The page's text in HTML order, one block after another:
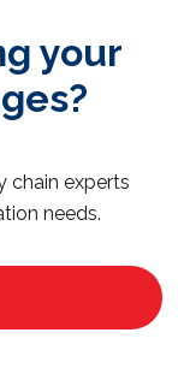
your
chain experts
needs.